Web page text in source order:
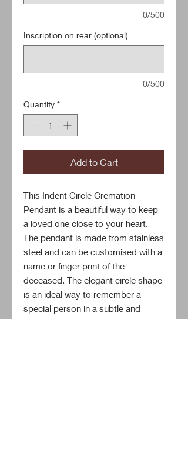
0/500
Inscription on rear (optional)
0/500
Quantity *
Add to Cart
This Indent Circle Cremation
Pendant is a beautiful way to keep
a loved one close to your heart.
The pendant is made from stainless
steel and can be customised with a
name or finger print of the
deceased. The elegant circle shape
is an ideal way to remember a
special person in a subtle and